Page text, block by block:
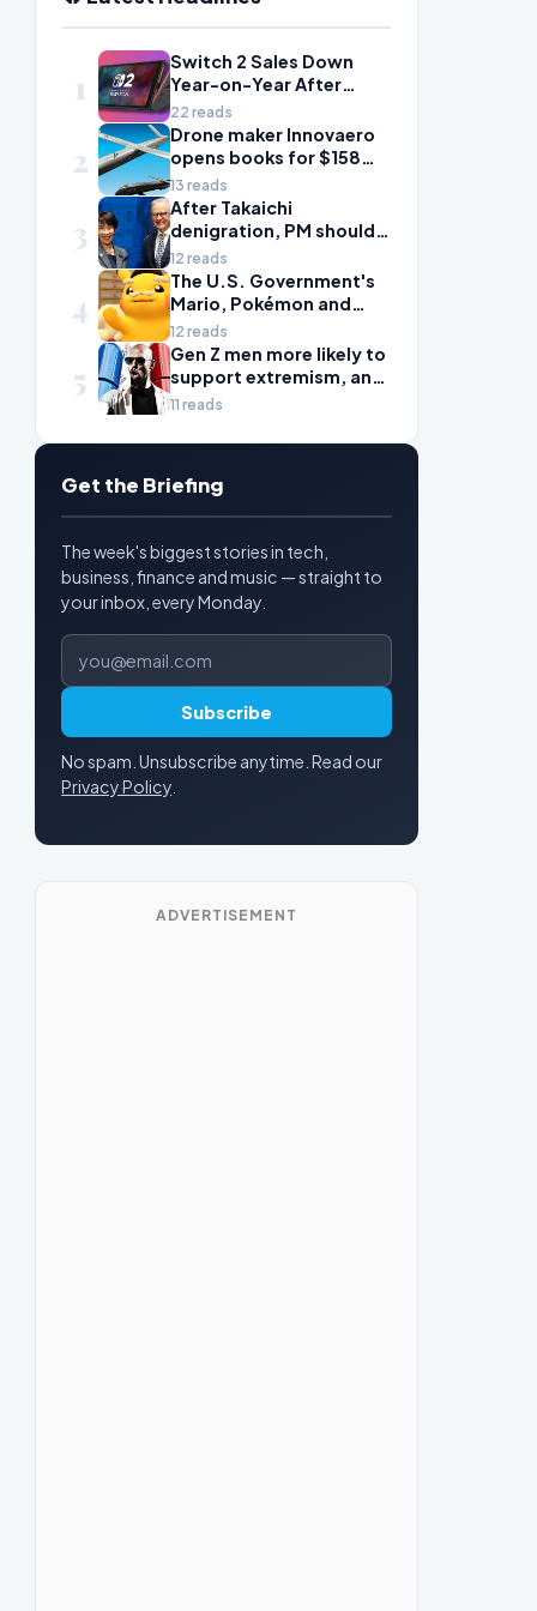
1
Switch 2 Sales Down
Year-on-Year After
2025's Explosive Launch,
Though Nintendo Insists
Adoption Still Compares
'Favorably' to Original
Switch
22 reads
2
Drone maker Innovaero
opens books for $158m
ASX debut
13 reads
3
After Takaichi
denigration, PM should
give undervalued Japan
some love
12 reads
4
The U.S. Government's
Mario, Pokémon and
Naruto Meme Posting
Could Damage These
Franchises, Japanese
Officials Warn
12 reads
5
Gen Z men more likely to
support extremism, and
misogyny is to blame
11 reads
Get the Briefing
The week's biggest stories in tech,
business, finance and music — straight to
your inbox, every Monday.
Email address
Subscribe
No spam. Unsubscribe anytime. Read our
Privacy Policy
ADVERTISEMENT